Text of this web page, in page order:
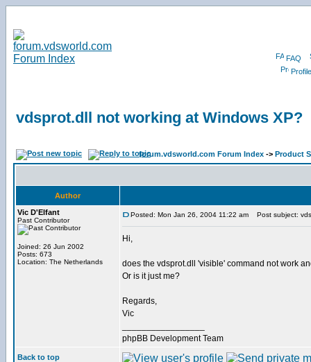
FAQ
Profile
vdsprot.dll not working at Windows XP?
forum.vdsworld.com Forum Index -> Product
Author
Vic D'Elfant
Past Contributor
Joined: 26 Jun 2002
Posts: 673
Location: The Netherlands
Posted: Mon Jan 26, 2004 11:22 am Post subject:
Hi,
does the vdsprot.dll 'visible' command not work
Or is it just me?
Regards,
Vic
phpBB Development Team
Back to top